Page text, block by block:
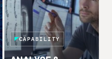
CAPABILITY